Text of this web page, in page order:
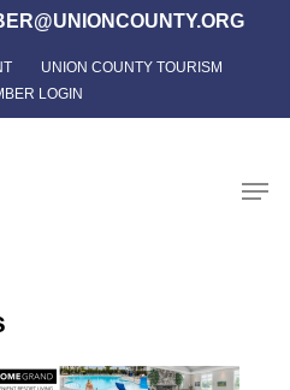
UNION COUNTY TOURISM
LOGIN